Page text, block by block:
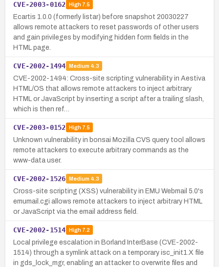
CVE-2003-0162 High7.5
Ecartis 1.0.0 (formerly listar) before snapshot 20030227
allows remote attackers to reset passwords of other users
and gain privileges by modifying hidden form fields in the
HTML page.
CVE-2002-1494 Medium 4.3
CVE-2002-1494: Cross-site scripting vulnerability in Aestiva
HTML/OS that allows remote attackers to inject arbitrary
HTML or JavaScript by inserting a script after a trailing slash,
which is then ref…
CVE-2003-0152 High7.5
Unknown vulnerability in bonsai Mozilla CVS query tool allows
remote attackers to execute arbitrary commands as the
www-data user.
CVE-2002-1526 Medium 4.3
Cross-site scripting (XSS) vulnerability in EMU Webmail 5.0's
emumail.cgi allows remote attackers to inject arbitrary HTML
or JavaScript via the email address field.
CVE-2002-1514 High7.2
Local privilege escalation in Borland InterBase (CVE-2002-
1514) through a symlink attack on a temporary isc_init1.X file
in gds_lock_mgr, enabling an attacker to overwrite files and